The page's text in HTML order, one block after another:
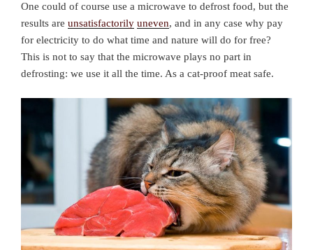
One could of course use a microwave to defrost food, but the
results are unsatisfactorily uneven, and in any case why pay
for electricity to do what time and nature will do for free?
This is not to say that the microwave plays no part in
defrosting: we use it all the time. As a cat-proof meat safe.